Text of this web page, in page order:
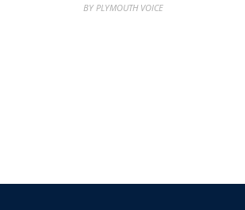
BY PLYMOUTH VOICE